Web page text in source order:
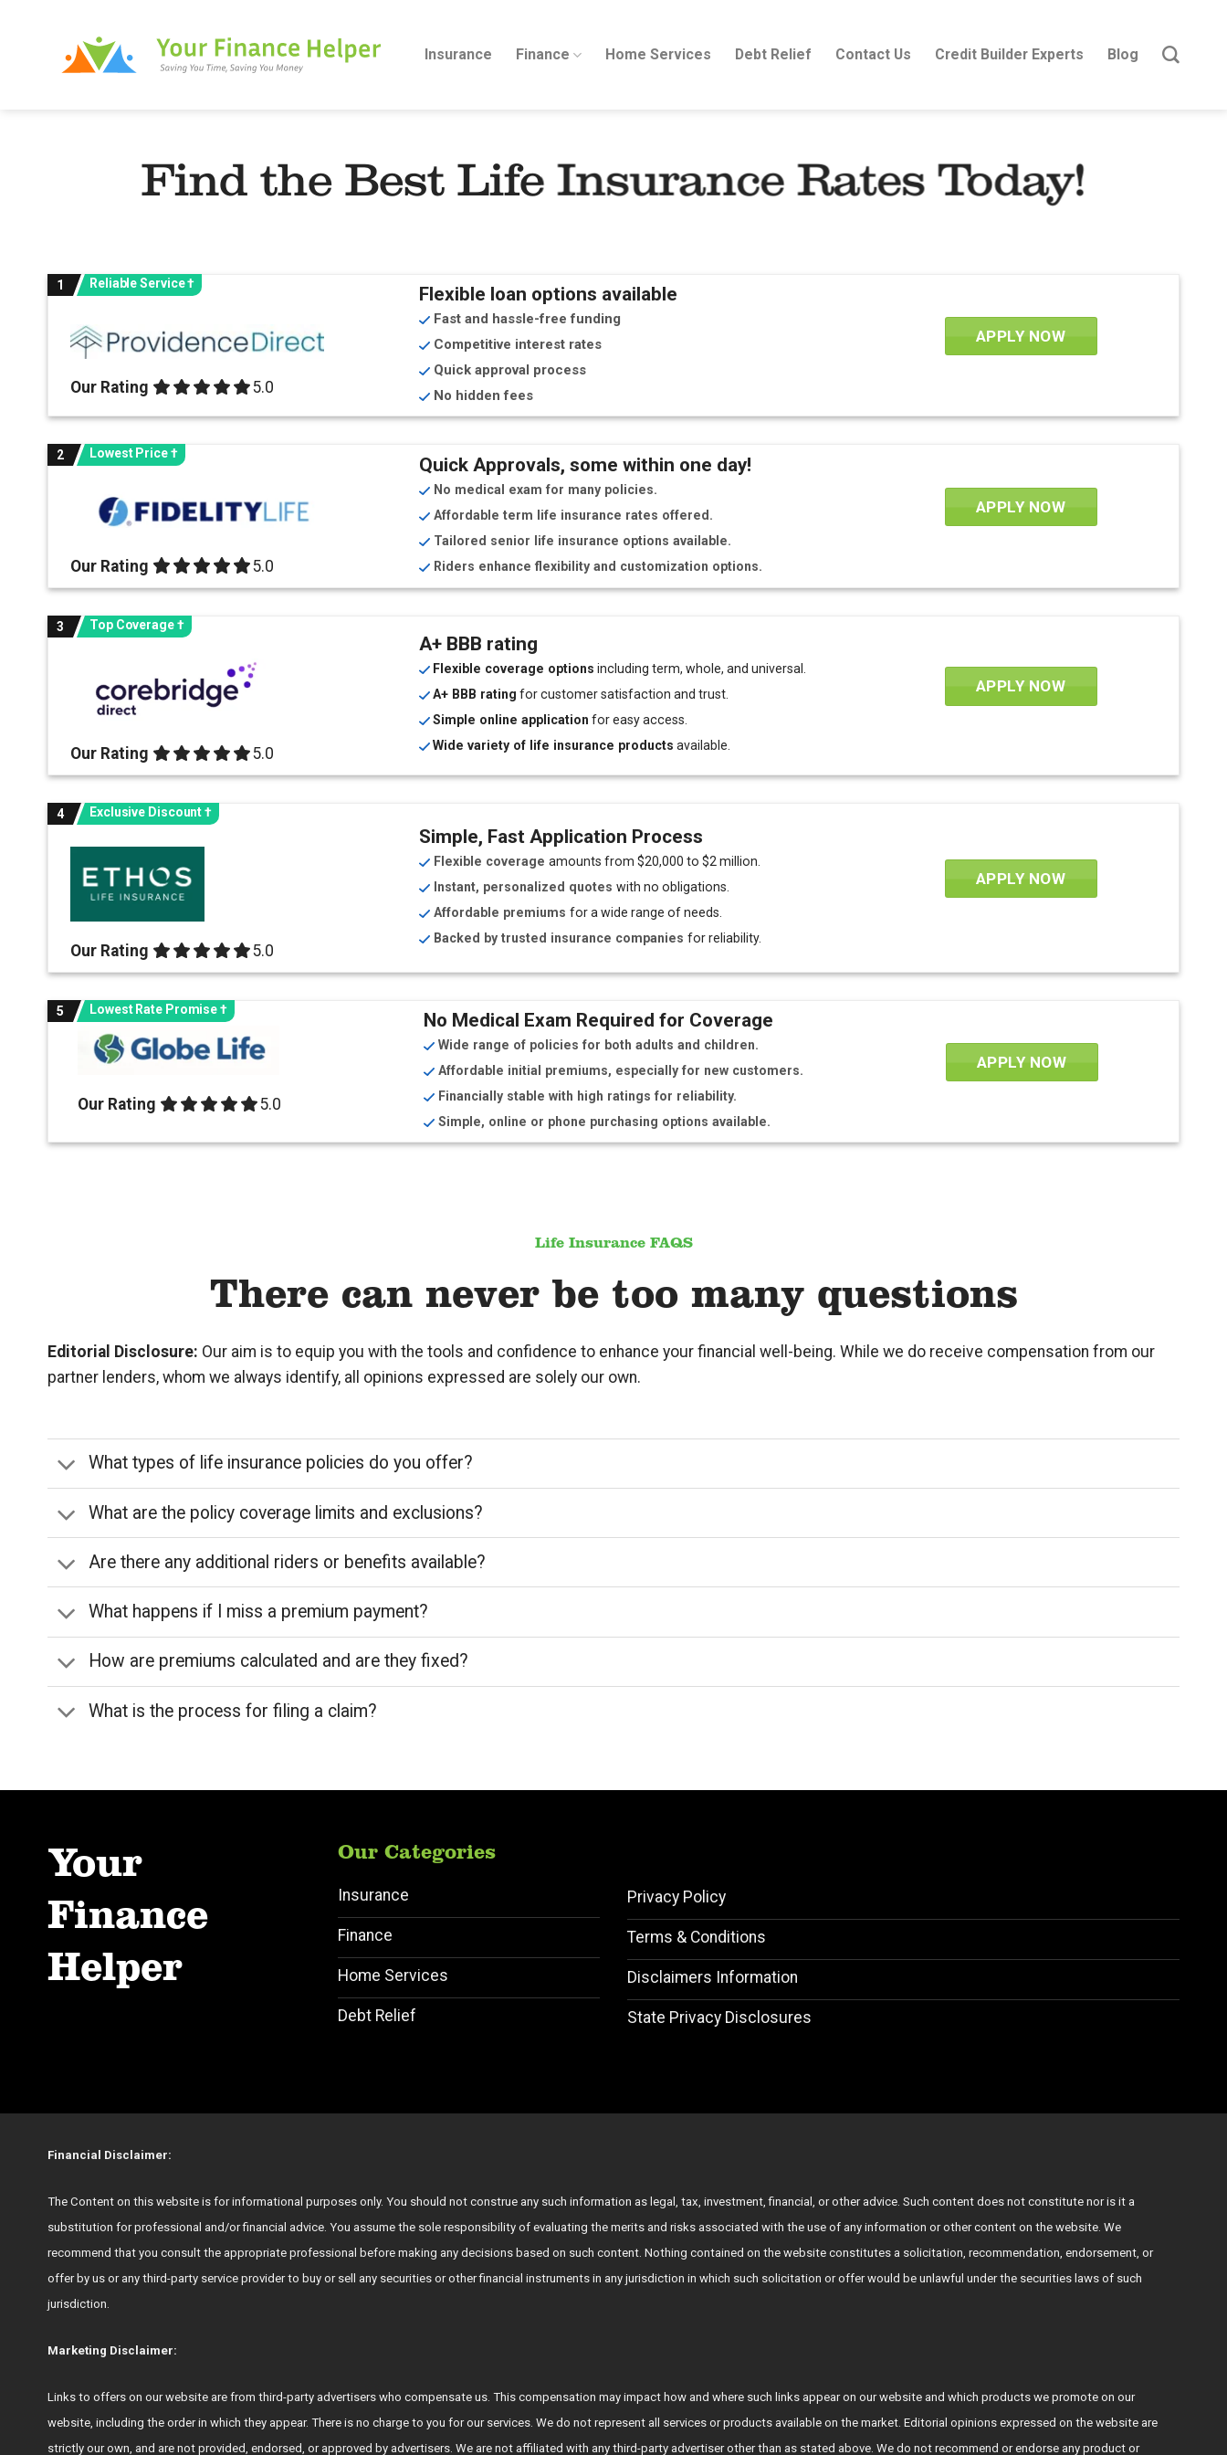
Insurance Finance Home Services Debt Relief Contact Us Credit Builder Experts Blog
Find the Best Life Insurance Rates Today!
1 Reliable Service †
Our Rating 5.0 out of 5.0 stars
5.0
Flexible loan options available
Fast and hassle-free funding
Competitive interest rates
Quick approval process
No hidden fees
APPLY NOW
2 Lowest Price †
Our Rating 5.0 out of 5.0 stars
5.0
Quick Approvals, some within one day!
No medical exam for many policies.
Affordable term life insurance rates offered.
Tailored senior life insurance options available.
Riders enhance flexibility and customization options.
APPLY NOW
3 Top Coverage †
Our Rating 5.0 out of 5.0 stars
5.0
A+ BBB rating
Flexible coverage options including term, whole, and universal.
A+ BBB rating for customer satisfaction and trust.
Simple online application for easy access.
Wide variety of life insurance products available.
APPLY NOW
4 Exclusive Discount †
Our Rating 5.0 out of 5.0 stars
5.0
Simple, Fast Application Process
Flexible coverage amounts from $20,000 to $2 million.
Instant, personalized quotes with no obligations.
Affordable premiums for a wide range of needs.
Backed by trusted insurance companies for reliability.
APPLY NOW
5 Lowest Rate Promise †
Our Rating 5.0 out of 5.0 stars
5.0
No Medical Exam Required for Coverage
Wide range of policies for both adults and children.
Affordable initial premiums, especially for new customers.
Financially stable with high ratings for reliability.
Simple, online or phone purchasing options available.
APPLY NOW
Life Insurance FAQS
There can never be too many questions
Editorial Disclosure: Our aim is to equip you with the tools and confidence to enhance your financial well-being. While we do receive compensation from our
partner lenders, whom we always identify, all opinions expressed are solely our own.
What types of life insurance policies do you offer?
What are the policy coverage limits and exclusions?
Are there any additional riders or benefits available?
What happens if I miss a premium payment?
How are premiums calculated and are they fixed?
What is the process for filing a claim?
Your
Finance
Helper
Our Categories
Insurance
Finance
Home Services
Debt Relief
Privacy Policy
Terms & Conditions
Disclaimers Information
State Privacy Disclosures
Financial Disclaimer:
The Content on this website is for informational purposes only. You should not construe any such information as legal, tax, investment, financial, or other advice. Such content does not constitute nor is it a
substitution for professional and/or financial advice. You assume the sole responsibility of evaluating the merits and risks associated with the use of any information or other content on the website. We
recommend that you consult the appropriate professional before making any decisions based on such content. Nothing contained on the website constitutes a solicitation, recommendation, endorsement, or
offer by us or any third-party service provider to buy or sell any securities or other financial instruments in any jurisdiction in which such solicitation or offer would be unlawful under the securities laws of such
jurisdiction.
Marketing Disclaimer:
Links to offers on our website are from third-party advertisers who compensate us. This compensation may impact how and where such links appear on our website and which products we promote on our
website, including the order in which they appear. There is no charge to you for our services. We do not represent all services or products available on the market. Editorial opinions expressed on the website are
strictly our own, and are not provided, endorsed, or approved by advertisers. We are not affiliated with any third-party advertiser other than as stated above. We do not recommend or endorse any product or